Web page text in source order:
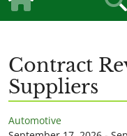
Contract
Suppliers
Automotive